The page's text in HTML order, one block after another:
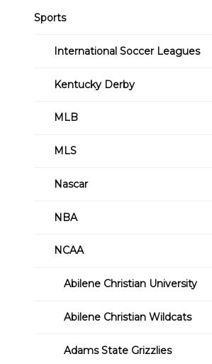
Sports
International Soccer Leagues
Kentucky Derby
MLB
MLS
Nascar
NBA
NCAA
Abilene Christian University
Abilene Christian Wildcats
Adams State Grizzlies